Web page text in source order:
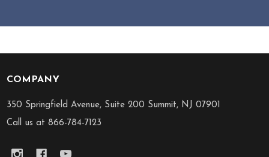
Footer
Start
COMPANY
350 Springfield Avenue, Suite 200 Summit, NJ 07901
Call us at 866-784-7123